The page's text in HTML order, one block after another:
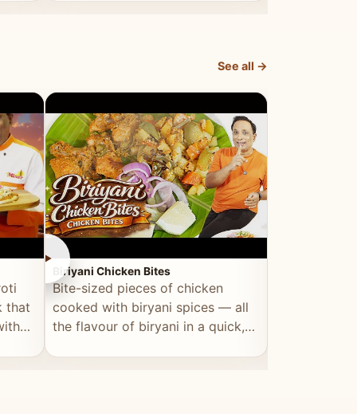
See all →
that
►
Biriyani Chicken Bites
Bite-sized pieces of chicken
cooked with biryani spices — all
the flavour of biryani in a quick,
►